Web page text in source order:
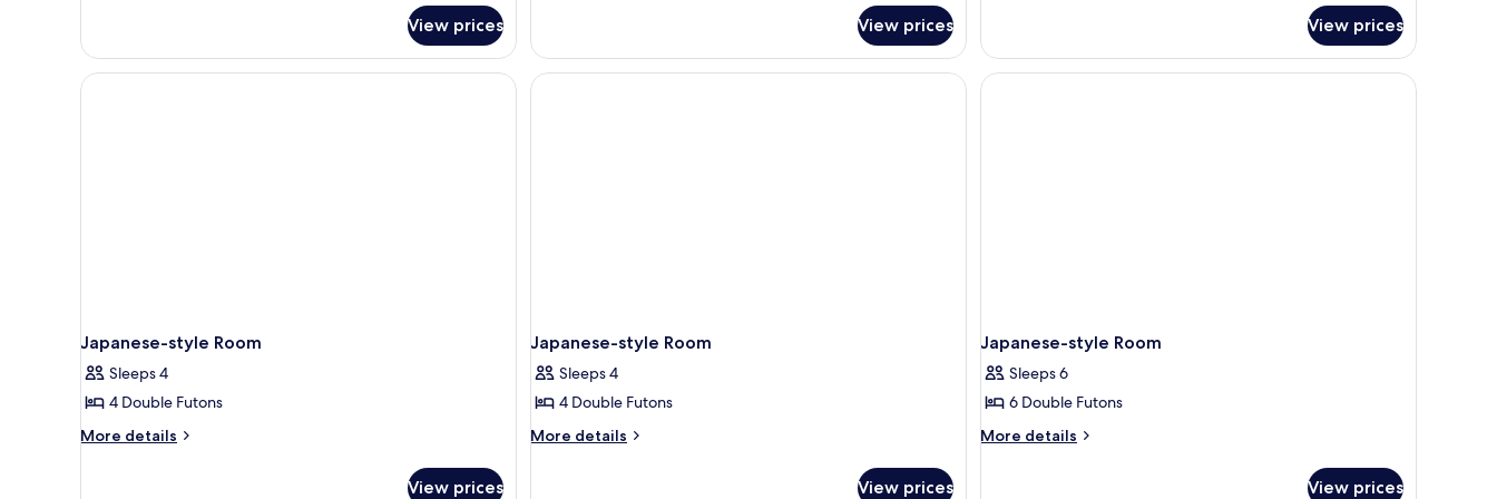
View prices View prices
style
Room
View prices
Japanese-style Room
Sleeps 4
4 Double Futons
More details
More
View prices
Japanese-style Room
Sleeps 4
4 Double Futons
More details
More
View prices
Japanese-style Room
Sleeps 6
6 Double Futons
More details
More
View prices